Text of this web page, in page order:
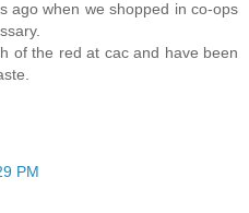
ago when we shopped in co-ops
of the red at cac and have been
PM